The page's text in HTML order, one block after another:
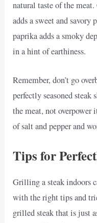
natural taste of the
adds a sweet and savory
paprika adds a smoky
in a hint of earthiness.
Remember, don’t go
perfectly seasoned steak
the meat, not overpower
of salt and pepper and
Tips for
Grilling a steak indoors
with the right tips and
grilled steak that is just